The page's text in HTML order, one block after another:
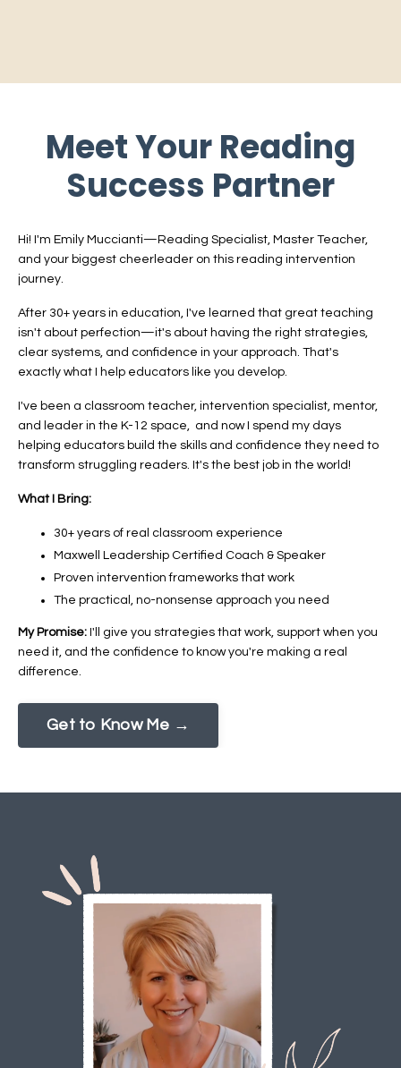
Meet Your Reading
Success Partner
Hi! I'm Emily Muccianti—Reading Specialist, Master Teacher,
and your biggest cheerleader on this reading intervention
journey.
After 30+ years in education, I've learned that great teaching
isn't about perfection—it's about having the right strategies,
clear systems, and confidence in your approach. That's
exactly what I help educators like you develop.
I've been a classroom teacher, intervention specialist, mentor,
and leader in the K-12 space, and now I spend my days
helping educators build the skills and confidence they need to
transform struggling readers. It's the best job in the world!
What I Bring:
30+ years of real classroom experience
Maxwell Leadership Certified Coach & Speaker
Proven intervention frameworks that work
The practical, no-nonsense approach you need
My Promise: I'll give you strategies that work, support when you
need it, and the confidence to know you're making a real
difference.
Get to Know Me →